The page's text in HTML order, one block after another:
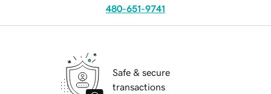
480-651-9741
Safe & secure
transactions